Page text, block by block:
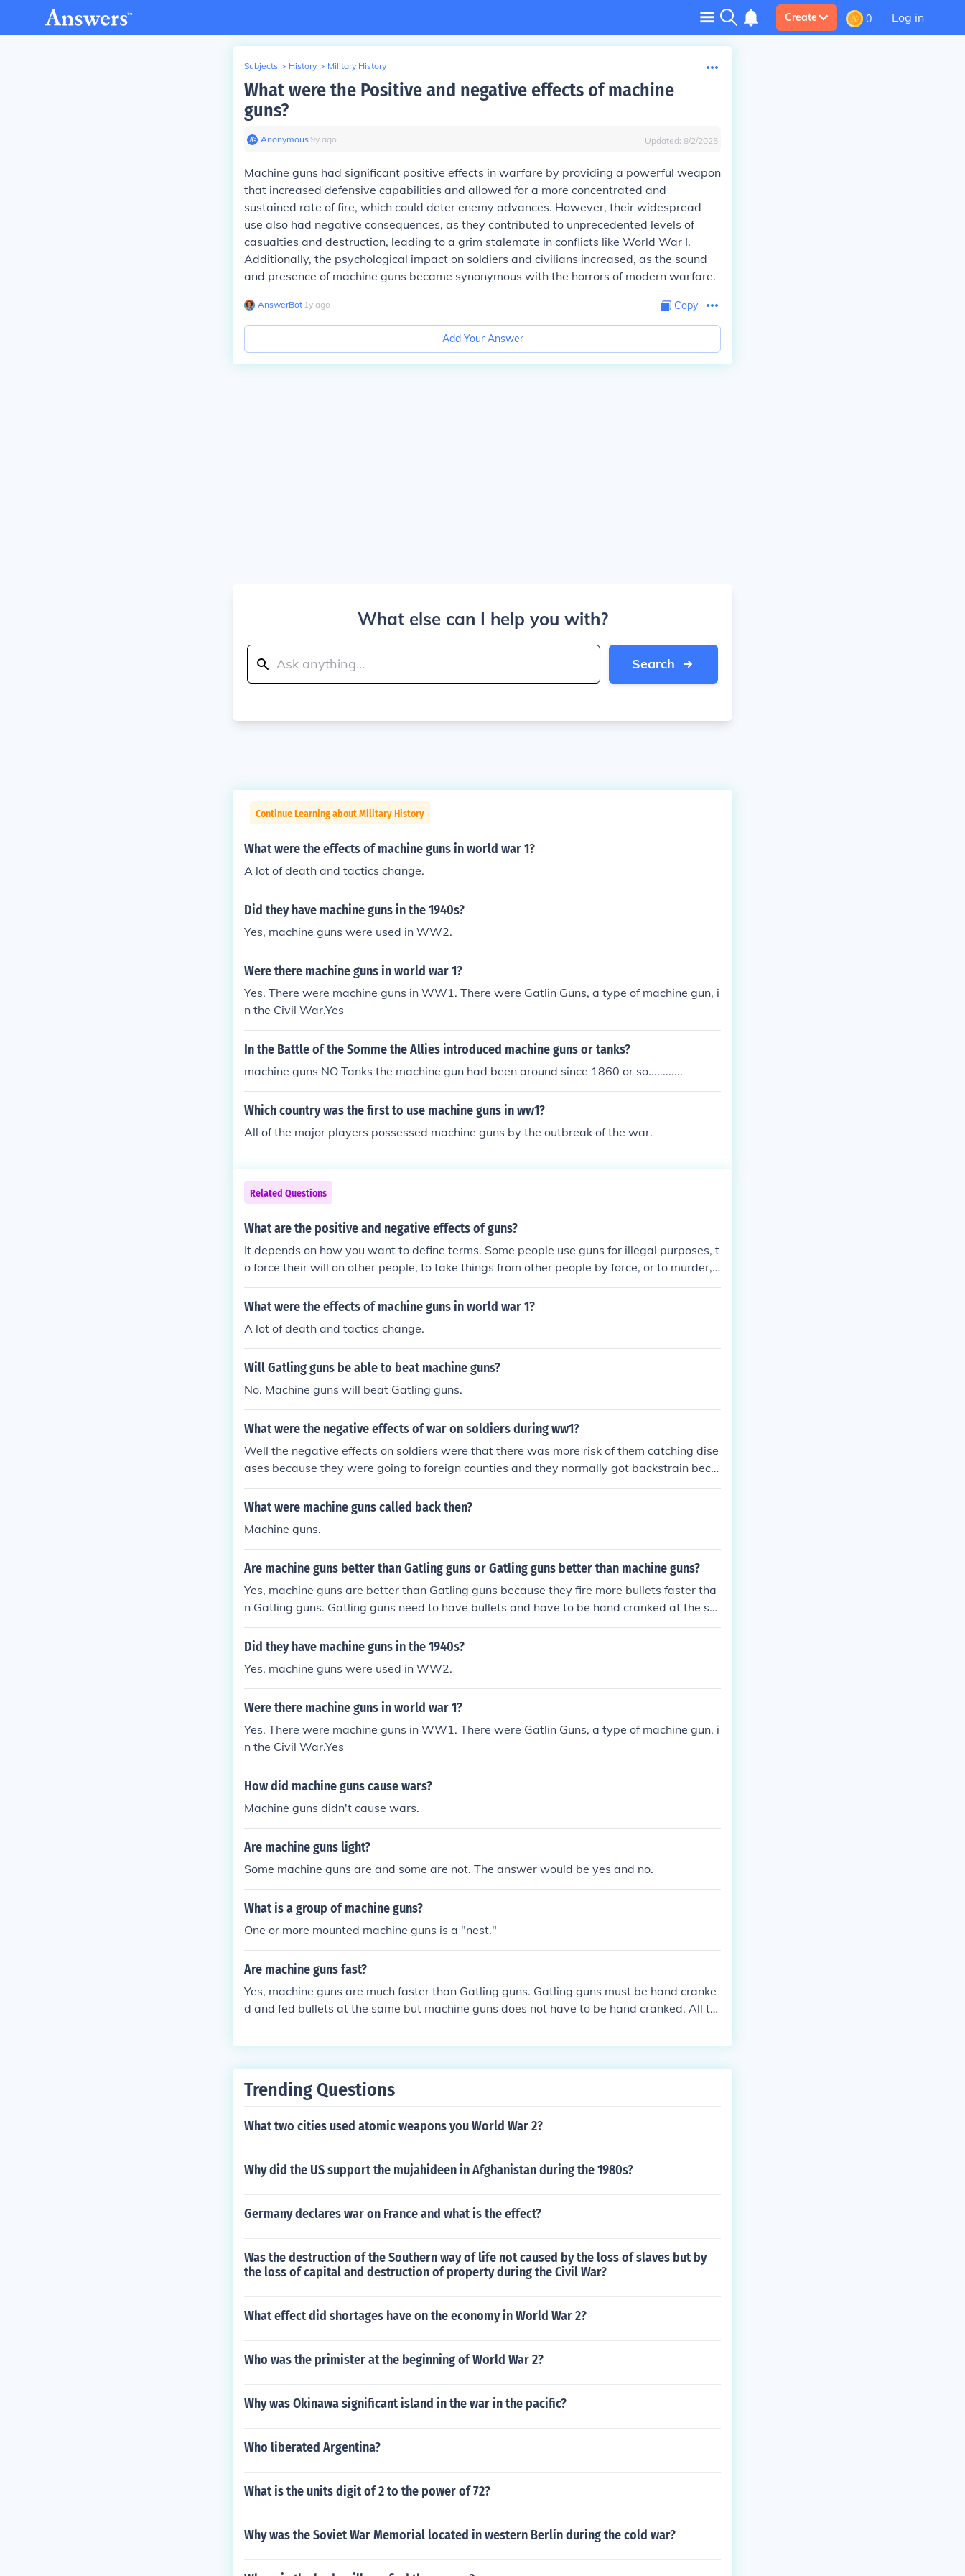
Create 0 Log in
Subjects > History > Military History
What were the Positive and negative effects of machine
guns?
Anonymous∙9y ago Updated: 8/2/2025
Machine guns had significant positive effects in warfare by providing a powerful weapon
that increased defensive capabilities and allowed for a more concentrated and
sustained rate of fire, which could deter enemy advances. However, their widespread
use also had negative consequences, as they contributed to unprecedented levels of
casualties and destruction, leading to a grim stalemate in conflicts like World War I.
Additionally, the psychological impact on soldiers and civilians increased, as the sound
and presence of machine guns became synonymous with the horrors of modern warfare.
AnswerBot∙ 1y ago Copy
Add Your Answer
What else can I help you with?
Search
Continue Learning about Military History
What were the effects of machine guns in world war 1?
A lot of death and tactics change.
Did they have machine guns in the 1940s?
Yes, machine guns were used in WW2.
Were there machine guns in world war 1?
Yes. There were machine guns in WW1. There were Gatlin Guns, a type of machine gun, i
n the Civil War.Yes
In the Battle of the Somme the Allies introduced machine guns or tanks?
machine guns NO Tanks the machine gun had been around since 1860 or so............
Which country was the first to use machine guns in ww1?
All of the major players possessed machine guns by the outbreak of the war.
Related Questions
What are the positive and negative effects of guns?
It depends on how you want to define terms. Some people use guns for illegal purposes, t
o force their will on other people, to take things from other people by force, or to murder,
however, it isn't because of the gun. People were doing those things thousands of years
before the gun was invented. A better way to ask it might be, "What are some negative
ssault, murder, rape Positive: Target shooting, hunting, self-defense, recreation
What were the effects of machine guns in world war 1?
A lot of death and tactics change.
Will Gatling guns be able to beat machine guns?
No. Machine guns will beat Gatling guns.
What were the negative effects of war on soldiers during ww1?
Well the negative effects on soldiers were that there was more risk of them catching dise
ases because they were going to foreign counties and they normally got backstrain beca
use they carried heavy loads like all their kit(You know what I mean), they also carried m
achine guns which were very heavy and hot. Teckz ^^^^
What were machine guns called back then?
Machine guns.
Are machine guns better than Gatling guns or Gatling guns better than machine guns?
Yes, machine guns are better than Gatling guns because they fire more bullets faster tha
n Gatling guns. Gatling guns need to have bullets and have to be hand cranked at the sa
me time but machine guns does not need to be hand cranked. Machine guns only need bu
llets.
Did they have machine guns in the 1940s?
Yes, machine guns were used in WW2.
Were there machine guns in world war 1?
Yes. There were machine guns in WW1. There were Gatlin Guns, a type of machine gun, i
n the Civil War.Yes
How did machine guns cause wars?
Machine guns didn't cause wars.
Are machine guns light?
Some machine guns are and some are not. The answer would be yes and no.
What is a group of machine guns?
One or more mounted machine guns is a "nest."
Are machine guns fast?
Yes, machine guns are much faster than Gatling guns. Gatling guns must be hand cranke
d and fed bullets at the same but machine guns does not have to be hand cranked. All th
Trending Questions
What two cities used atomic weapons you World War 2?
Why did the US support the mujahideen in Afghanistan during the 1980s?
Germany declares war on France and what is the effect?
Was the destruction of the Southern way of life not caused by the loss of slaves but by
the loss of capital and destruction of property during the Civil War?
What effect did shortages have on the economy in World War 2?
Who was the primister at the beginning of World War 2?
Why was Okinawa significant island in the war in the pacific?
Who liberated Argentina?
What is the units digit of 2 to the power of 72?
Why was the Soviet War Memorial located in western Berlin during the cold war?